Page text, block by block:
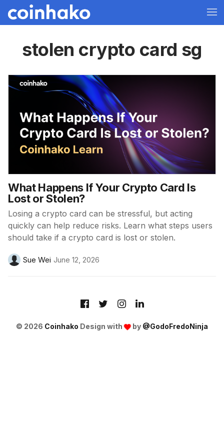
stolen crypto card sg
What Happens If Your Crypto Card Is
Lost or Stolen?
Losing a crypto card can be stressful, but acting
quickly can help reduce risks. Learn what steps users
should take if a crypto card is lost or stolen.
Sue Wei June 12, 2026
© 2026 Coinhako Design with by @GodoFredoNinja